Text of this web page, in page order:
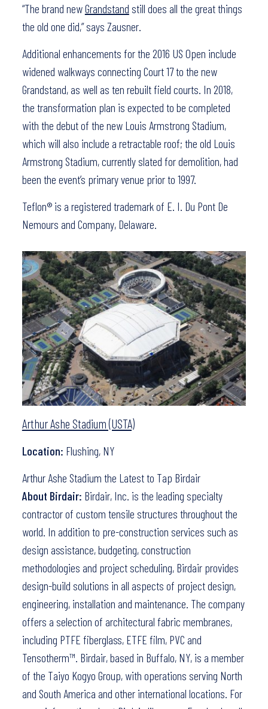
“The brand newGrandstand still does all the great things
the old one did,” says Zausner.
Additional enhancements for the 2016 US Open include
widened walkways connecting Court 17 to the new
Grandstand, as well as ten rebuilt field courts. In 2018,
the transformation plan is expected to be completed
with the debut of the new Louis Armstrong Stadium,
which will also include a retractable roof; the old Louis
Armstrong Stadium, currently slated for demolition, had
been the event’s primary venue prior to 1997.
Teflon® is a registered trademark of E. I. Du Pont De
Nemours and Company, Delaware.
Arthur Ashe Stadium (USTA)
Location: Flushing, NY
Arthur Ashe Stadium the Latest to Tap Birdair
About Birdair: Birdair, Inc. is the leading specialty
contractor of custom tensile structures throughout the
world. In addition to pre-construction services such as
design assistance, budgeting, construction
methodologies and project scheduling, Birdair provides
design-build solutions in all aspects of project design,
engineering, installation and maintenance. The company
offers a selection of architectural fabric membranes,
including PTFE fiberglass, ETFE film, PVC and
Tensotherm™. Birdair, based in Buffalo, NY, is a member
of the Taiyo Kogyo Group, with operations serving North
and South America and other international locations. For